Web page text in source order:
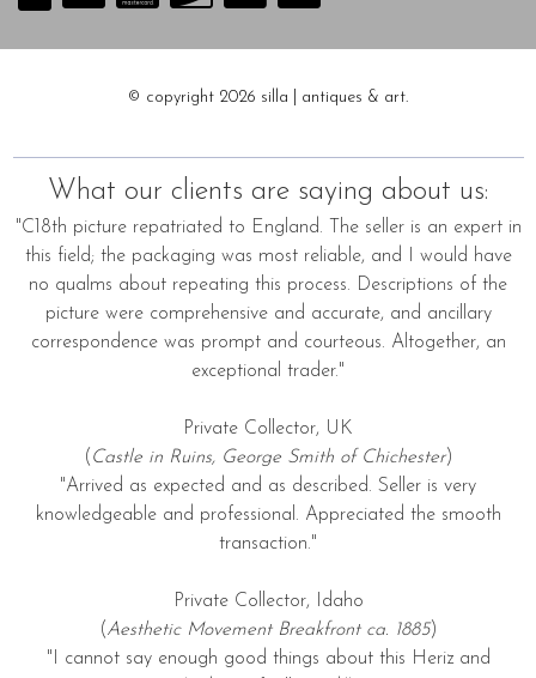
© copyright 2026 silla | antiques & art.
What our clients are saying about us:
"C18th picture repatriated to England. The seller is an expert in
this field; the packaging was most reliable, and I would have
no qualms about repeating this process. Descriptions of the
picture were comprehensive and accurate, and ancillary
correspondence was prompt and courteous. Altogether, an
exceptional trader."
Private Collector, UK
( Castle in Ruins, George Smith of Chichester)
"Arrived as expected and as described. Seller is very
knowledgeable and professional. Appreciated the smooth
transaction."
Private Collector, Idaho
(Aesthetic Movement Breakfront ca. 1885)
"I cannot say enough good things about this Heriz and